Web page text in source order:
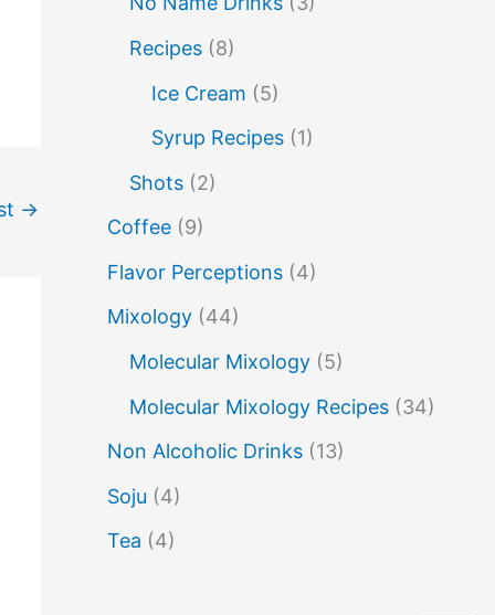
→
no name drinks
Pisco rum
sake cocktails scotch
Recipes(8)
Ice Cream (5)
Syrup Recipes(1)
Shots(2)
Coffee(9)
Flavor Perceptions(4)
Mixology(44)
Molecular Mixology(5)
Molecular Mixology Recipes(34)
Non Alcoholic Drinks(13)
Soju (4)
Tea (4)